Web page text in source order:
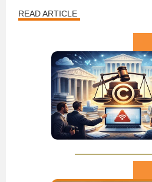
READ ARTICLE